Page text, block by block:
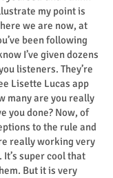
my point is
we are now, at
been following
I’ve given dozens
listeners. They’re
Lisette Lucas app
many are you really
you done? Now, of
to the rule and
really working very
super cool that
But it is very